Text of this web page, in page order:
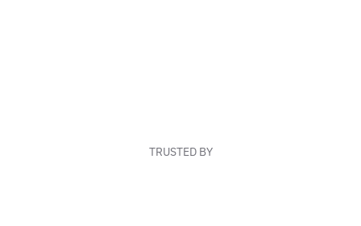
TRUSTED BY